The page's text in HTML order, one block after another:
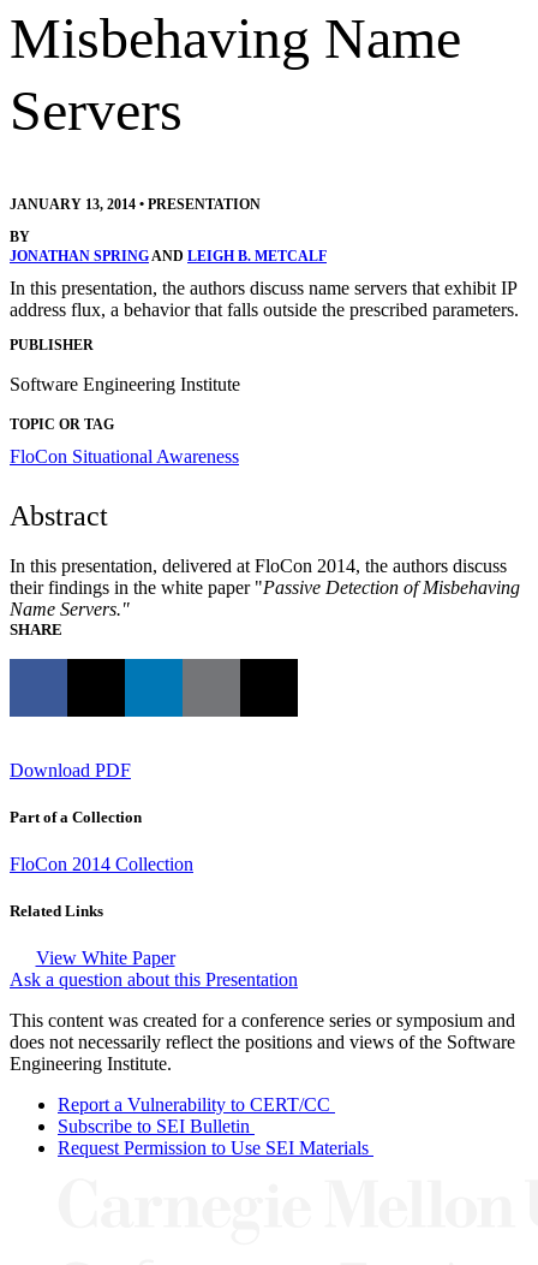
Misbehaving Name
Servers
JANUARY 13, 2014 • PRESENTATION
BY
JONATHAN SPRINGAND LEIGH B. METCALF
In this presentation, the authors discuss name servers that exhibit IP
address flux, a behavior that falls outside the prescribed parameters.
PUBLISHER
Software Engineering Institute
TOPIC OR TAG
FloCon Situational Awareness
Abstract
In this presentation, delivered at FloCon 2014, the authors discuss
their findings in the white paper "Passive Detection of Misbehaving
Name Servers."
SHARE
Download PDF
Part of a Collection
FloCon 2014 Collection
Related Links
View White Paper
Ask a question about this Presentation
This content was created for a conference series or symposium and
does not necessarily reflect the positions and views of the Software
Engineering Institute.
Report a Vulnerability to CERT/CC
Subscribe to SEI Bulletin
Request Permission to Use SEI Materials